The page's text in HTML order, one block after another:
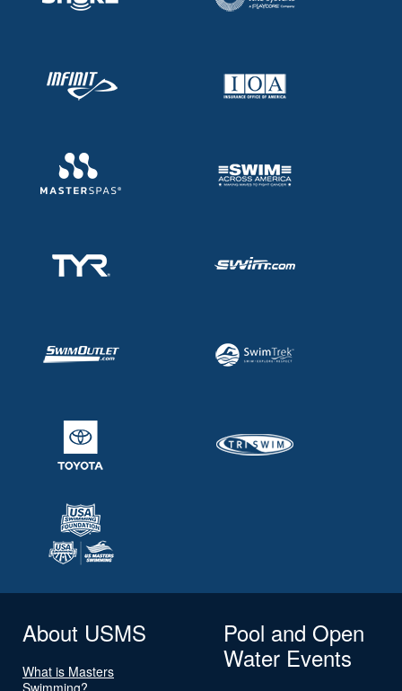
About USMS
What is Masters
Swimming?
Pool and Open
Water Events